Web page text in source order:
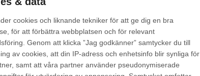
via paper invoice, PDF or e-
. Find outmore about how to apply for e-
cookies och liknande tekniker för att ge dig en bra
för att förbättra webbplatsen och för relevant
Genom att klicka ”Jag godkänner” samtycker du till
av cookies, att din IP-adress och enhetsinfo blir synliga för
samt att våra partner använder pseudonymiserade